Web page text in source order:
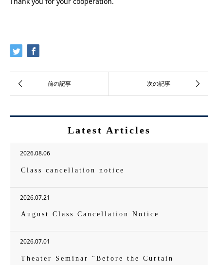
Latest Articles
2026.08.06
Class cancellation notice
2026.07.21
August Class Cancellation Notice
2026.07.01
Theater Seminar "Before the Curtain